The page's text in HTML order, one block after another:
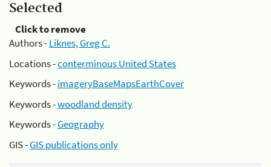
Selected
Click to remove
Authors -Liknes, Greg C.
Locations -conterminous United States
Keywords -imageryBaseMapsEarthCover
Keywords -woodland density
Keywords -Geography
GIS -GIS publications only